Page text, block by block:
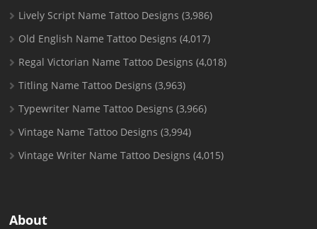
Lively Script Name Tattoo Designs (3,986)
Old English Name Tattoo Designs (4,017)
Regal Victorian Name Tattoo Designs (4,018)
Titling Name Tattoo Designs (3,963)
Typewriter Name Tattoo Designs (3,966)
Vintage Name Tattoo Designs (3,994)
Vintage Writer Name Tattoo Designs (4,015)
About